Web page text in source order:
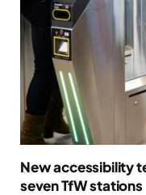
New accessibility
seven TfW stations